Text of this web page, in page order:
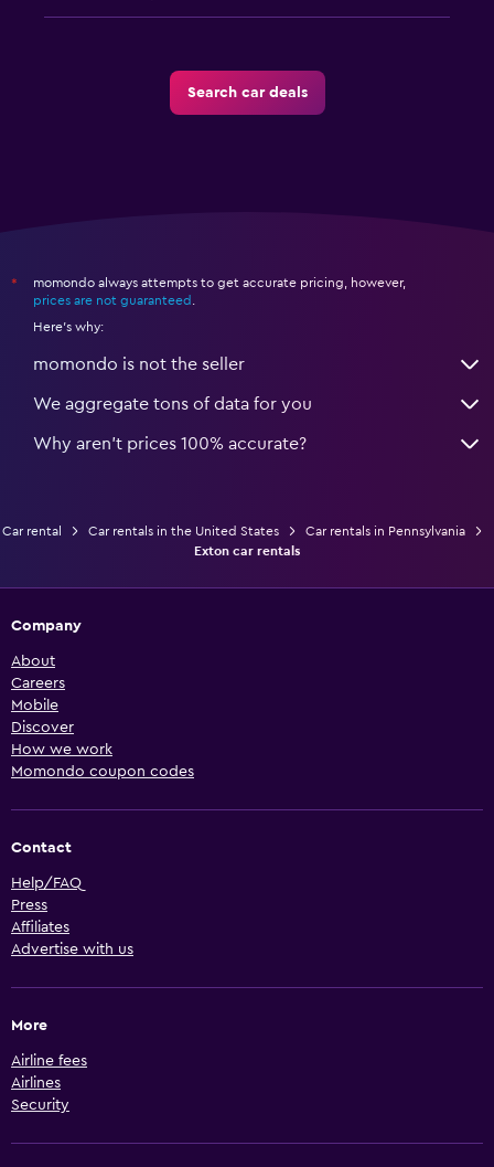
Search car deals
*
momondo always attempts to get accurate pricing, however,
prices are not guaranteed
Here's why:
momondo is not the seller
We aggregate tons of data for you
Why aren’t prices 100% accurate?
Car rental Car rentals in the United States
Car rentals in Pennsylvania
Exton car rentals
Company
About
Careers
Mobile
Discover
How we work
Momondo coupon codes
Contact
Help/FAQ
Press
Affiliates
Advertise with us
More
Airline fees
Airlines
Security